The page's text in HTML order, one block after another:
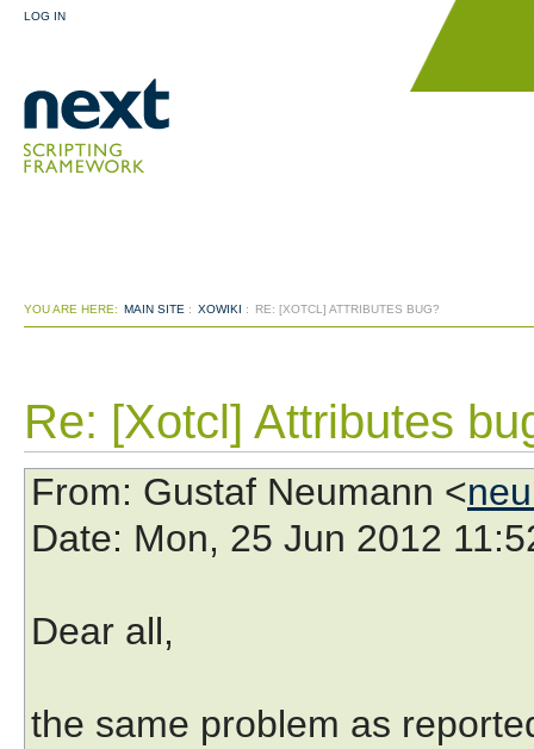
LOG IN
YOU ARE HERE: MAIN SITE : XOWIKI : RE: [XOTCL] ATTRIBUTES BUG?
Re: [Xotcl] Attributes
From: Gustaf Neumann <
Date: Mon, 25 Jun 2012
Dear all,
the same problem as